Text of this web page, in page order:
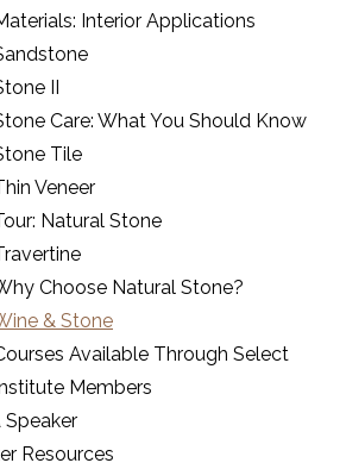
Interior Applications
II
Care: What You Should Know
Tile
Veneer
Natural Stone
Choose Natural Stone?
& Stone
Available Through Select
Members
Speaker
Resources